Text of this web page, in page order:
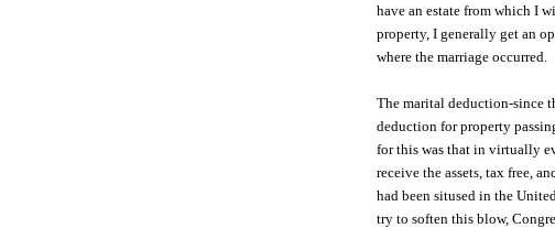
have an estate from which I
property, I generally get an
where the marriage occurred.
The marital deduction-since
deduction for property
for this was that in virtually
receive the assets, tax free,
had been sitused in the
try to soften this blow,